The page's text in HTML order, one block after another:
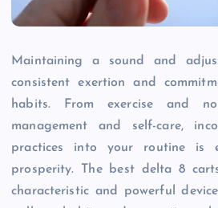
Maintaining a sound and
consistent exertion and
habits. From exercise and
management and self-care,
practices into your routine is
prosperity. The best delta 8
characteristic and powerful